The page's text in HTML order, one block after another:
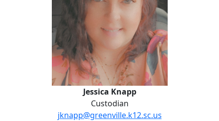
Jessica Knapp
Custodian
jknapp@greenville.k12.sc.us